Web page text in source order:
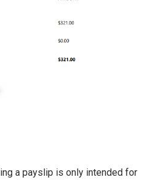
a payslip is only intended for